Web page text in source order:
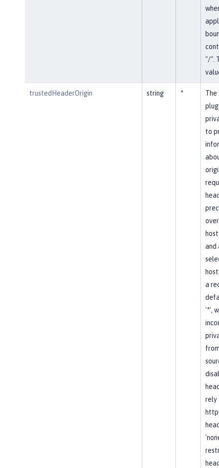
"/".
trustedHeaderOrigin string *
The
to
and
a
'*',
rely
http